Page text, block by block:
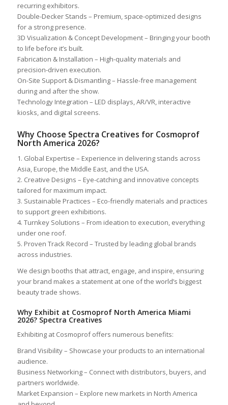
recurring exhibitors.
Double-Decker Stands – Premium, space-optimized designs
for a strong presence.
3D Visualization & Concept Development – Bringing your booth
to life before it’s built.
Fabrication & Installation – High-quality materials and
precision-driven execution.
On-Site Support & Dismantling – Hassle-free management
during and after the show.
Technology Integration – LED displays, AR/VR, interactive
kiosks, and digital screens.
Why Choose Spectra Creatives for Cosmoprof
North America 2026?
1. Global Expertise – Experience in delivering stands across
Asia, Europe, the Middle East, and the USA.
2. Creative Designs – Eye-catching and innovative concepts
tailored for maximum impact.
3. Sustainable Practices – Eco-friendly materials and practices
to support green exhibitions.
4. Turnkey Solutions – From ideation to execution, everything
under one roof.
5. Proven Track Record – Trusted by leading global brands
across industries.
We design booths that attract, engage, and inspire, ensuring
your brand makes a statement at one of the world’s biggest
beauty trade shows.
Why Exhibit at Cosmoprof North America Miami
2026? Spectra Creatives
Exhibiting at Cosmoprof offers numerous benefits:
Brand Visibility – Showcase your products to an international
audience.
Business Networking – Connect with distributors, buyers, and
partners worldwide.
Market Expansion – Explore new markets in North America